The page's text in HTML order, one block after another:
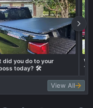
did you do to your
today? 🛠️
View All